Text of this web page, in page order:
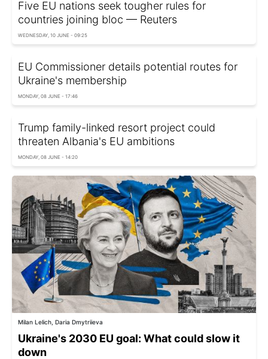
Five EU nations seek tougher rules for
countries joining bloc — Reuters
WEDNESDAY, 10 JUNE - 09:25
EU Commissioner details potential routes for
Ukraine's membership
MONDAY, 08 JUNE - 17:46
Trump family-linked resort project could
threaten Albania's EU ambitions
MONDAY, 08 JUNE - 14:20
Milan Lelich, Daria Dmytriieva
Ukraine's 2030 EU goal: What could slow it
down